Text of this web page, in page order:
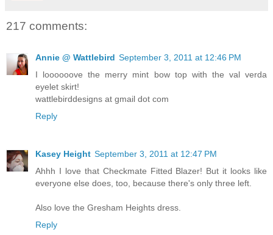
217 comments:
Annie @ Wattlebird September 3, 2011 at 12:46 PM
I loooooove the merry mint bow top with the val verda
eyelet skirt!
wattlebirddesigns at gmail dot com
Reply
Kasey Height September 3, 2011 at 12:47 PM
Ahhh I love that Checkmate Fitted Blazer! But it looks like
everyone else does, too, because there's only three left.
Also love the Gresham Heights dress.
Reply